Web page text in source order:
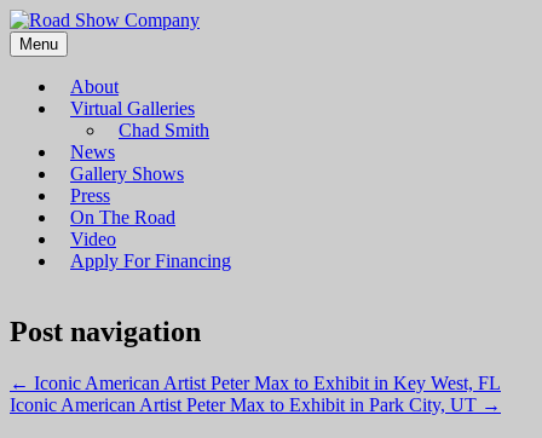
Road Show Company
Bringing high-quality traveling exhibitions of art to a broad and
diverse audience
Menu
About
Virtual Galleries
Chad Smith
News
Gallery Shows
Press
On The Road
Video
Apply For Financing
Post navigation
← Iconic American Artist Peter Max to Exhibit in Key West, FL
Iconic American Artist Peter Max to Exhibit in Park City, UT →